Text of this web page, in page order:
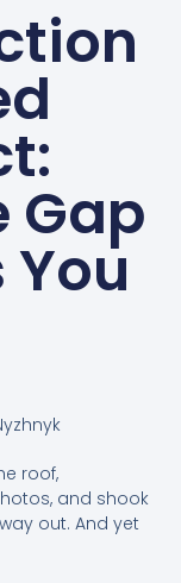
Gap
You
roof,
and shook
out. And yet